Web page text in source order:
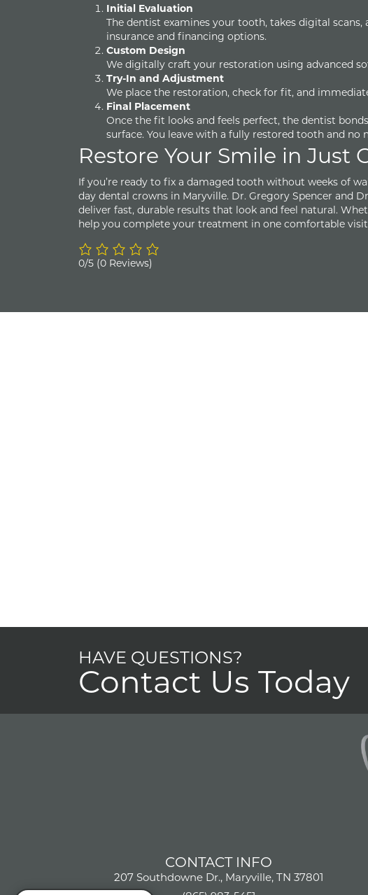
Initial Evaluation
The dentist examines your tooth, takes digital
insurance and financing options.
Custom Design
We digitally craft your restoration using advanced
Try-In and Adjustment
We place the restoration, check for fit, and
Final Placement
Once the fit looks and feels perfect, the dentist
surface. You leave with a fully restored tooth and no
Restore Your Smile in Just
If you’re ready to fix a damaged tooth without weeks of
day dental crowns in Maryville. Dr. Gregory Spencer and
deliver fast, durable results that look and feel natural.
help you complete your treatment in one comfortable
0/5 (0 Reviews)
HAVE QUESTIONS?
Contact Us Today
CONTACT INFO
207 Southdowne Dr., Maryville, TN 37801